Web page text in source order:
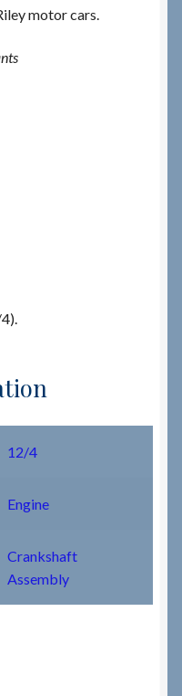
motor cars.
12/4
Engine
Crankshaft
Assembly